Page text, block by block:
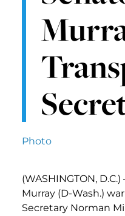
Photo
(WASHINGTON,
Murray (D-Wash.)
Secretary Norman